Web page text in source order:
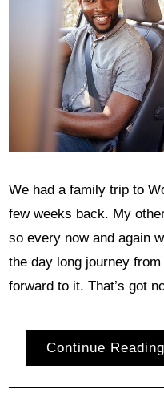
We had a family trip to
few weeks back. My
so every now and again
the day long journey
forward to it. That’s got
Continue Reading